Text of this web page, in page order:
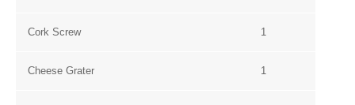
Cork Screw 1
Cheese Grater 1